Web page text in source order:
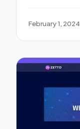
February 1, 2024